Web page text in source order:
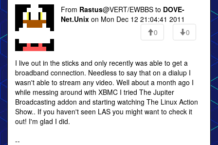
From Rastus@VERT/EWBBS to DOVE-
Net.Unix on Mon Dec 12 21:04:41 2011
0
0
I live out in the sticks and only recently was able to get a
broadband connection. Needless to say that on a dialup I
wasn't able to stream any video. Well about a month ago I
while messing around with XBMC I tried The Jupiter
Broadcasting addon and starting watching The Linux Action
Show.. If you haven't seen LAS you might want to check it
out! I'm glad I did.
--